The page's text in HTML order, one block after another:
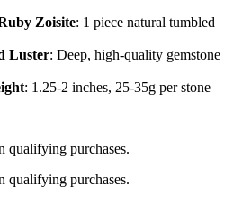
Zoisite: 1 piece natural tumbled
Luster: Deep, high-quality gemstone
: 1.25-2 inches, 25-35g per stone
qualifying purchases.
qualifying purchases.